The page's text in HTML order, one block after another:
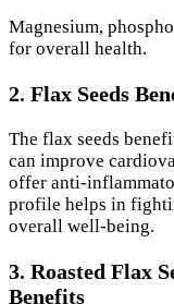
Magnesium,
for overall health.
2. Flax Seeds
The flax seeds
can improve
offer anti-
profile helps in
overall well-being.
3. Roasted Flax
Benefits